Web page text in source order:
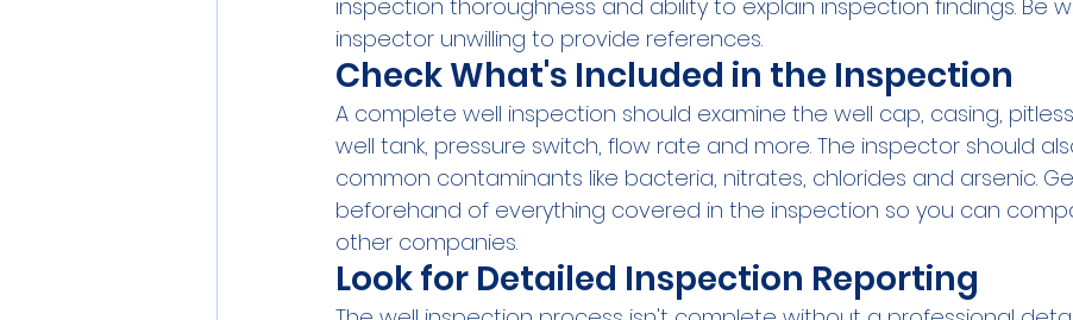
inspection thoroughness and ability to explain inspection findings. Be
inspector unwilling to provide references.
Check What's Included in the Inspection
A complete well inspection should examine the well cap, casing,
well tank, pressure switch, flow rate and more. The inspector should
common contaminants like bacteria, nitrates, chlorides and arsenic.
beforehand of everything covered in the inspection so you can
other companies.
Look for Detailed Inspection Reporting